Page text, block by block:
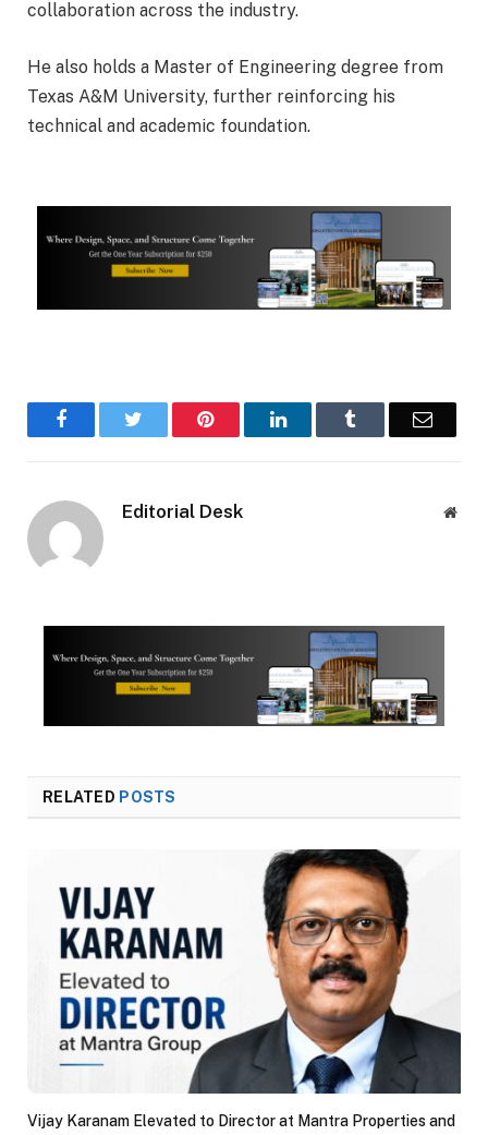
collaboration across the industry.
He also holds a Master of Engineering degree from
Texas A&M University, further reinforcing his
technical and academic foundation.
Facebook Twitter PinterestLinkedIn Email
Editorial Desk
RELATED POSTS
Vijay Karanam Elevated to Director at Mantra Properties and